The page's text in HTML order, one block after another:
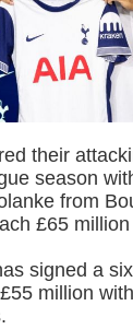
their
season
from
£65
signed a
million